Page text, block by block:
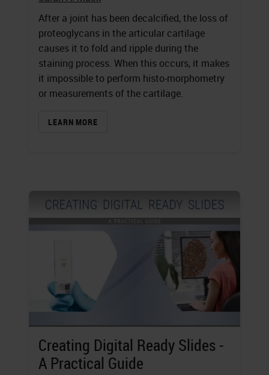
After a joint has been decalcified, the loss of
proteoglycans in the articular cartilage
causes it to fold and ripple during the
staining process. When this occurs, it makes
it impossible to perform histo-morphometry
or measurements of the cartilage.
LEARN MORE
Creating Digital Ready Slides -
A Practical Guide